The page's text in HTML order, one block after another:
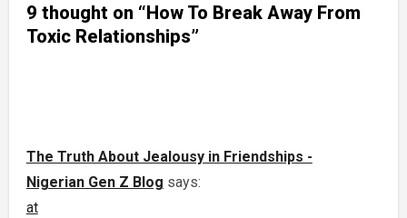
9 thought on “How To Break Away From
Toxic Relationships”
The Truth About Jealousy in Friendships -
Nigerian Gen Z Blog says:
at